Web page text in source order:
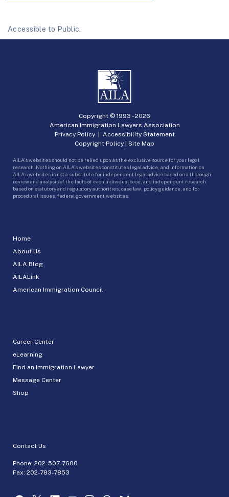
Accessible to Public.
Home
About Us
AILA Blog
AILALink
American Immigration Council
Career Center
eLearning
Find an Immigration Lawyer
Message Center
Shop
Contact Us
Phone: 202-507-7600
Fax: 202-783-7853
Copyright © 1993 -2026
American Immigration Lawyers Association
Privacy Policy| Accessibility Statement
Copyright Policy | Site Map
AILA’s websites should not be relied upon as the exclusive source for your legal
research. Nothing on AILA’s websites constitutes legal advice, and information on
AILA’s websites is not a substitute for independent legal advice based on a thorough
review and analysis of the facts of each individual case, and independent research
based on statutory and regulatory authorities, case law, policy guidance, and for
procedural issues, federal government websites.